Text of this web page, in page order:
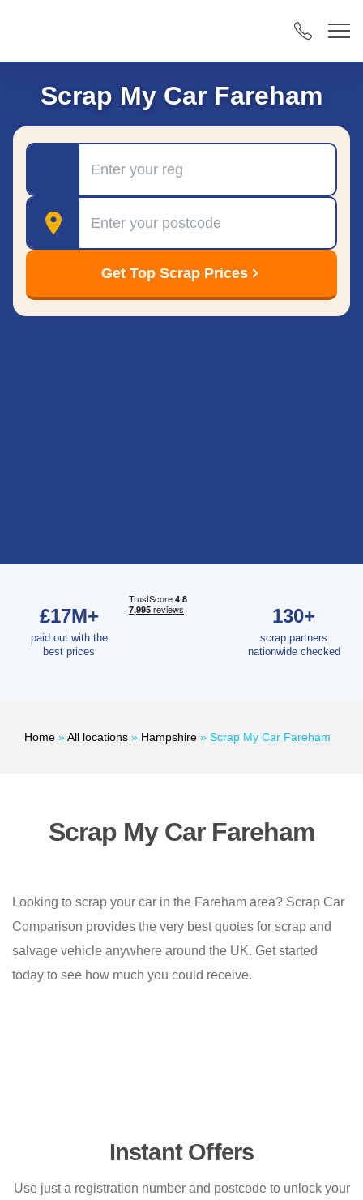
Scrap My Car Fareham
Postcode
Get Top Scrap Prices
£17M+
paid out with the
best prices
130+
scrap partners
nationwide checked
Home »All locations » Hampshire » Scrap My Car Fareham
Scrap My Car Fareham
Looking to scrap your car in the Fareham area? Scrap Car
Comparison provides the very best quotes for scrap and
salvage vehicle anywhere around the UK. Get started
today to see how much you could receive.
Instant Offers
Use just a registration number and postcode to unlock your